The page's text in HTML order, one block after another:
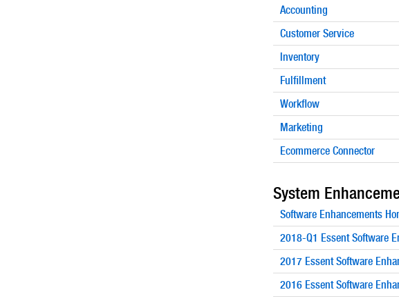
Accounting
Customer Service
Inventory
Fulfillment
Workflow
Marketing
Ecommerce Connector
System
Software Enhancements
2018-Q1 Essent Software
2017 Essent Software
2016 Essent Software